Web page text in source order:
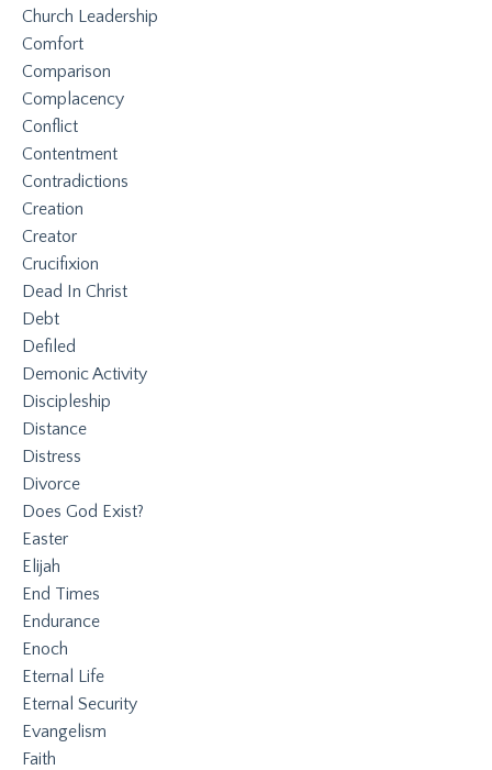
Church Leadership
Comfort
Comparison
Complacency
Conflict
Contentment
Contradictions
Creation
Creator
Crucifixion
Dead In Christ
Debt
Defiled
Demonic Activity
Discipleship
Distance
Distress
Divorce
Does God Exist?
Easter
Elijah
End Times
Endurance
Enoch
Eternal Life
Eternal Security
Evangelism
Faith